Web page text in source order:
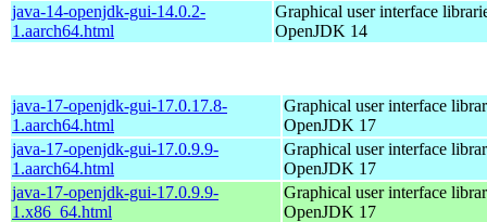
java-14-openjdk-gui-14.0.2-
1.aarch64.html
Graphical user interface
OpenJDK 14
java-17-openjdk-gui-17.0.17.8-
1.aarch64.html
Graphical user interface
OpenJDK 17
java-17-openjdk-gui-17.0.9.9-
1.aarch64.html
Graphical user interface
OpenJDK 17
java-17-openjdk-gui-17.0.9.9-
1.x86_64.html
Graphical user interface
OpenJDK 17